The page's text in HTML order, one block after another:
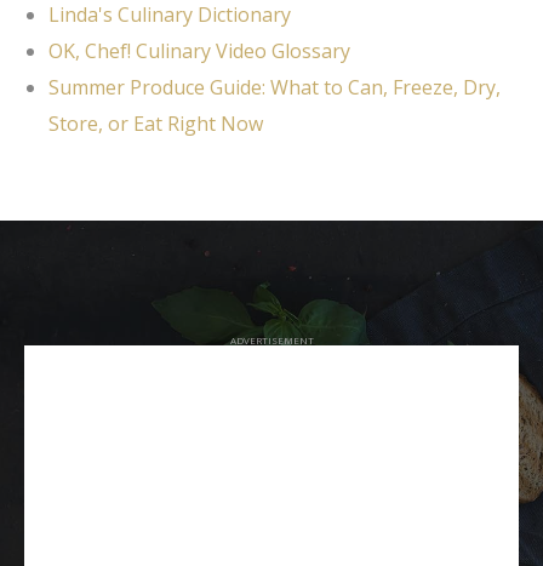
Linda's Culinary Dictionary
OK, Chef! Culinary Video Glossary
Summer Produce Guide: What to Can, Freeze, Dry,
Store, or Eat Right Now
ADVERTISEMENT